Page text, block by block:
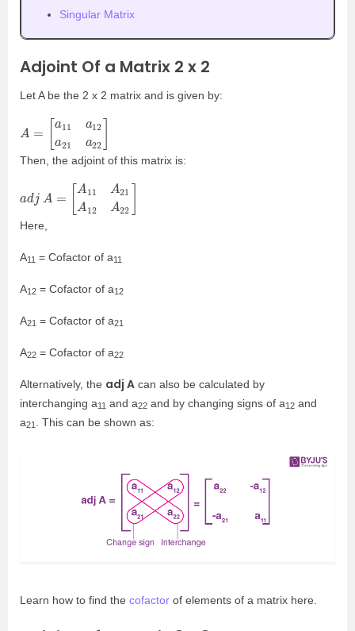
Singular Matrix
Adjoint Of a Matrix 2 x 2
Let A be the 2 x 2 matrix and is given by:
Aa 12a 21a22
Then, the adjoint of this matrix is:
d A=
A11 A A12A 22]
Here,
A11 = Cofactor of a11
A12 = Cofactor of a12
A21 = Cofactor of a21
A22 = Cofactor of a22
Alternatively, the adj A can also be calculated by
interchanging a11 and a22 and by changing signs of a12 and
a21 . This can be shown as:
Learn how to find the cofactor of elements of a matrix here.